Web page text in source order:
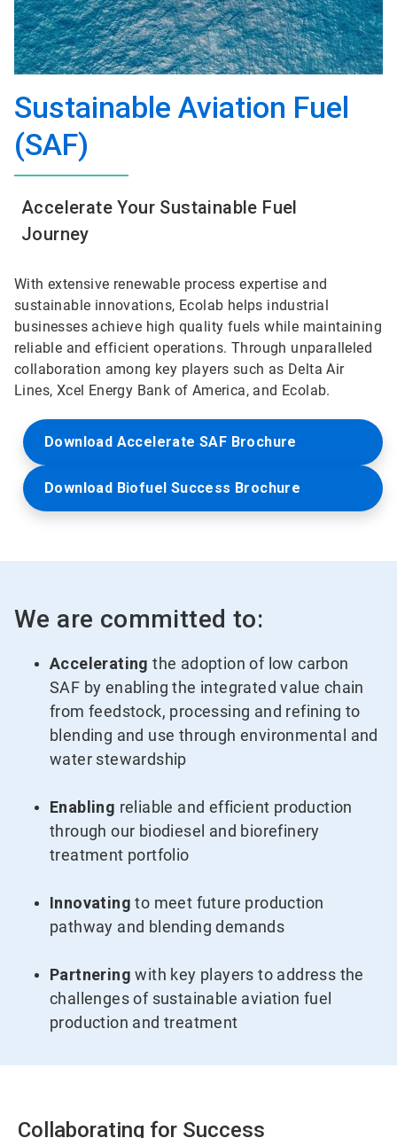
Sustainable Aviation Fuel
(SAF)
Accelerate Your Sustainable Fuel
Journey
With extensive renewable process expertise and
sustainable innovations, Ecolab helps industrial
businesses achieve high quality fuels while maintaining
reliable and efficient operations. Through unparalleled
collaboration among key players such as Delta Air
Lines, Xcel Energy Bank of America, and Ecolab.
Download Accelerate SAF Brochure
Download Biofuel Success Brochure
We are committed to:
Accelerating the adoption of low carbon
SAF by enabling the integrated value chain
from feedstock, processing and refining to
blending and use through environmental and
water stewardship
Enabling reliable and efficient production
through our biodiesel and biorefinery
treatment portfolio
Innovating to meet future production
pathway and blending demands
Partnering with key players to address the
challenges of sustainable aviation fuel
production and treatment
Collaborating for Success